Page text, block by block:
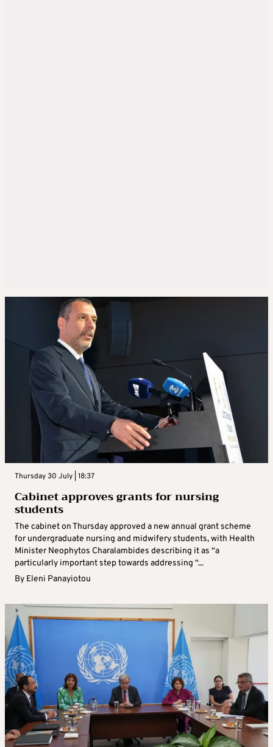
Thursday 30 July | 18:37
Cabinet approves grants for nursing
students
The cabinet on Thursday approved a new annual grant scheme
for undergraduate nursing and midwifery students, with Health
Minister Neophytos Charalambides describing it as “a
particularly important step towards addressing “...
By Eleni Panayiotou